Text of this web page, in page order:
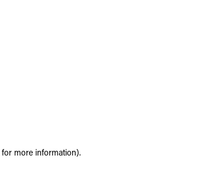
for more information).